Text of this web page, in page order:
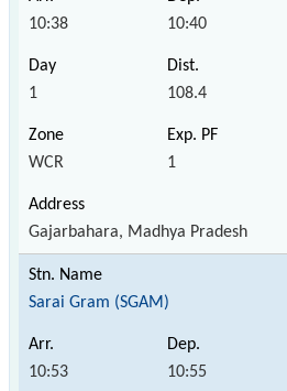
10:38 10:40
1 108.4
WCR 1
Gajarbahara, Madhya Pradesh
Sarai Gram (SGAM)
10:53 10:55